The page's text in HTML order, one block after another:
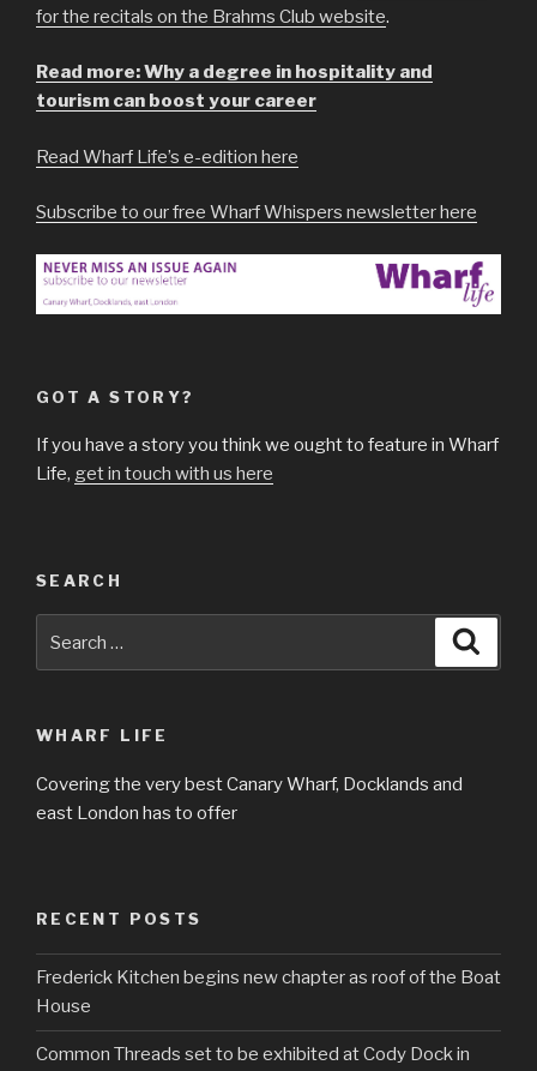
for the recitals on the Brahms Club website.
Read more: Why a degree in hospitality and
tourism can boost your career
Read Wharf Life’s e-edition here
Subscribe to our free Wharf Whispers newsletter here
GOT A STORY?
If you have a story you think we ought to feature in Wharf
Life, get in touch with us here
SEARCH
for:
WHARF LIFE
Covering the very best Canary Wharf, Docklands and
east London has to offer
RECENT POSTS
Frederick Kitchen begins new chapter as roof of the Boat
House
Common Threads set to be exhibited at Cody Dock in